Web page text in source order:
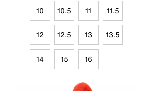
10 10.5 11 11.5
12 12.5 13 13.5
14 15 16